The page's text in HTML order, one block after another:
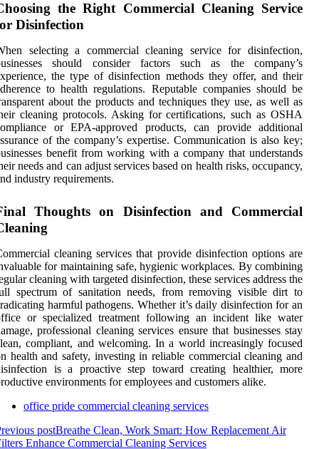
the Right Commercial Cleaning Service
Disinfection
selecting a commercial cleaning service for disinfection,
should consider factors such as the company’s
the type of disinfection methods they offer, and their
to health regulations. Reputable companies should be
about the products and techniques they use, as well as
cleaning protocols. Asking for certifications, such as OSHA
or EPA-approved products, can provide additional
of the company’s expertise. Communication is also key;
benefit from working with a company that understands
needs and can adjust services based on health risks, occupancy,
industry requirements.
Thoughts on Disinfection and Commercial
cleaning services that provide disinfection options are
for maintaining safe, hygienic workplaces. By combining
cleaning with targeted disinfection, these services address the
spectrum of sanitation needs, from removing visible dirt to
harmful pathogens. Whether it’s daily disinfection for an
or specialized treatment following an incident like water
professional cleaning services ensure that businesses stay
compliant, and welcoming. In a world increasingly focused
health and safety, investing in reliable commercial cleaning and
is a proactive step toward creating healthier, more
environments for employees and customers alike.
office pride commercial cleaning services
postBreathe Clean, Work Smart: How Replacement Air
Enhance Commercial Cleaning Services